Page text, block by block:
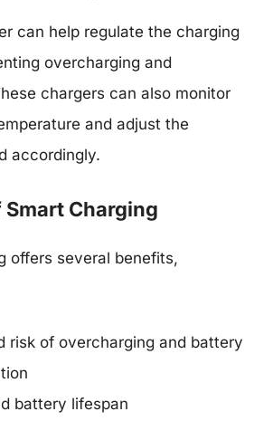
can help regulate the charging
overcharging and
chargers can also monitor
and adjust the
accordingly.
Charging
offers several benefits,
risk of overcharging and battery
battery lifespan